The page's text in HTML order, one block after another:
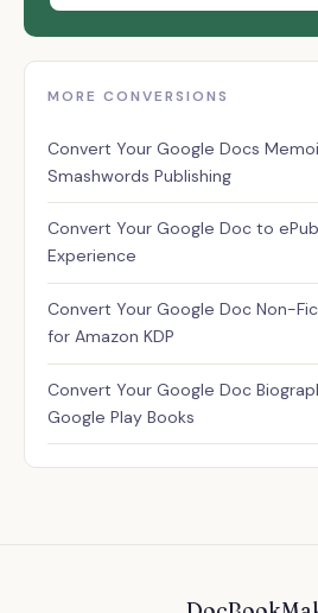
MORE CONVERSIONS
Convert Your Google Docs
Smashwords Publishing
Convert Your Google Doc to
Experience
Convert Your Google Doc Non-
for Amazon KDP
Convert Your Google Doc
Google Play Books
Assistant